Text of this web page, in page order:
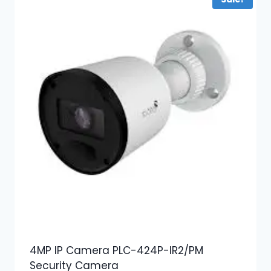
4MP IP Camera PLC-424P-IR2/PM
Security Camera